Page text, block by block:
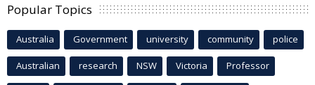
Popular Topics
Australia Government university community police
Australian research NSW Victoria Professor